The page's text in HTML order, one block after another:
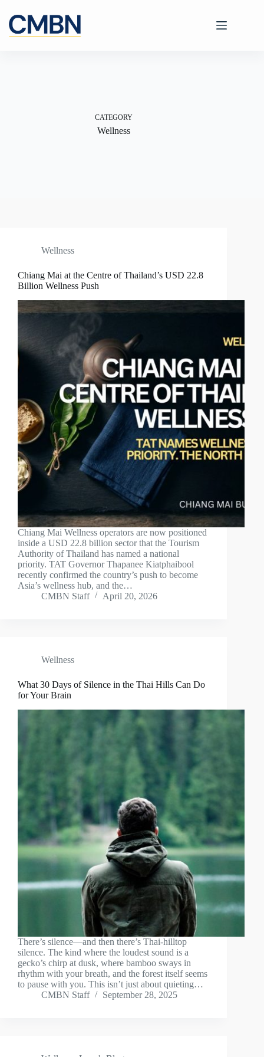
content
CATEGORY
Wellness
Wellness
Chiang Mai at the Centre of Thailand’s USD 22.8
Billion Wellness Push
Chiang Mai Wellness operators are now positioned
inside a USD 22.8 billion sector that the Tourism
Authority of Thailand has named a national
priority. TAT Governor Thapanee Kiatphaibool
recently confirmed the country’s push to become
Asia’s wellness hub, and the…
CMBN Staff
April 20, 2026
Wellness
What 30 Days of Silence in the Thai Hills Can Do
for Your Brain
There’s silence—and then there’s Thai-hilltop
silence. The kind where the loudest sound is a
gecko’s chirp at dusk, where bamboo sways in
rhythm with your breath, and the forest itself seems
to pause with you. This isn’t just about quieting…
CMBN Staff
September 28, 2025